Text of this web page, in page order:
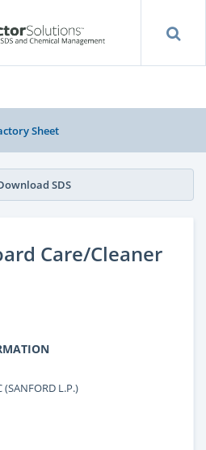
Sheet
SDS
Care/Cleaner
(SANFORD L.P.)